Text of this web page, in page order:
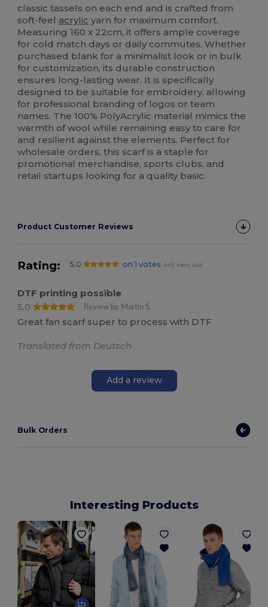
classic tassels on each end and is crafted from
soft-feel acrylic yarn for maximum comfort.
Measuring 160 x 22cm, it offers ample coverage
for cold match days or daily commutes. Whether
purchased blank for a minimalist look or in bulk
for customization, its durable construction
ensures long-lasting wear. It is specifically
designed to be suitable for embroidery, allowing
for professional branding of logos or team
names. The 100% PolyAcrylic material mimics the
warmth of wool while remaining easy to care for
and resilient against the elements. Perfect for
wholesale orders, this scarf is a staple for
promotional merchandise, sports clubs, and
retail startups looking for a quality basic.
Product Customer Reviews
Rating: 5.0 on 1 votes 665 items sold
DTF printing possible
5.0
Review by Martin S.
Great fan scarf super to process with DTF
Translated from Deutsch
Add a review
Bulk Orders
Interesting Products